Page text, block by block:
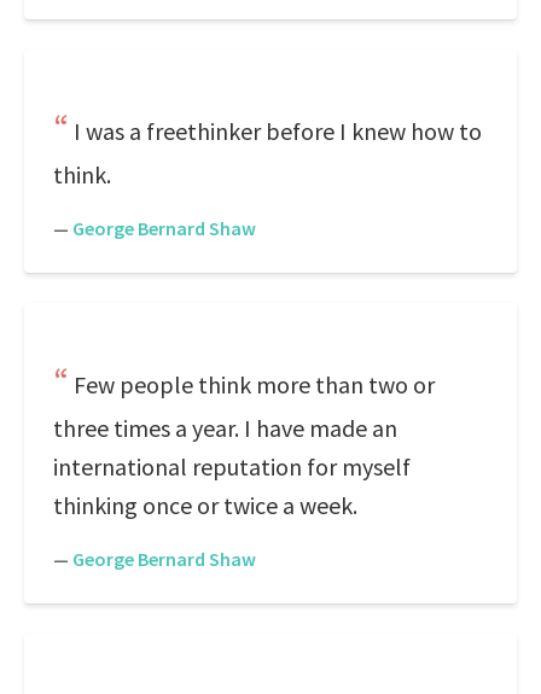
I was a freethinker before I knew how to
think.
— George Bernard Shaw
Few people think more than two or
three times a year. I have made an
international reputation for myself
thinking once or twice a week.
— George Bernard Shaw